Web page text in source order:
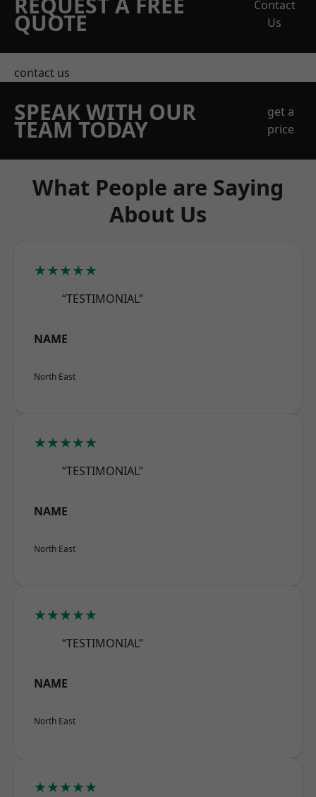
QUOTE
Contact
Us
contact us
SPEAK WITH OUR
TEAM TODAY
get a
price
What People are Saying
About Us
★★★★★
“TESTIMONIAL”
NAME
North East
★★★★★
“TESTIMONIAL”
NAME
North East
★★★★★
“TESTIMONIAL”
NAME
North East
★★★★★